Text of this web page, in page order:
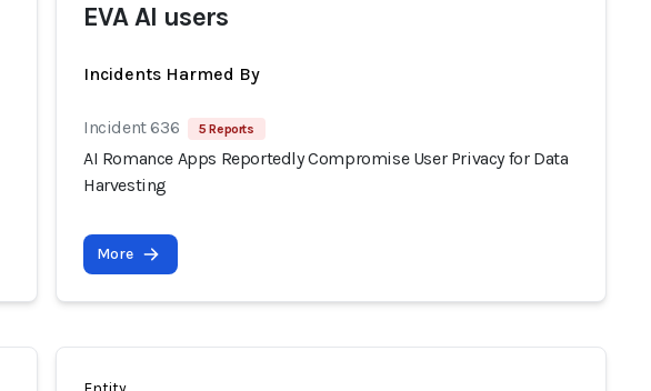
EVA AI users
Incidents Harmed By
Incident 636 5 Reports
AI Romance Apps Reportedly Compromise User Privacy for Data
Harvesting
More